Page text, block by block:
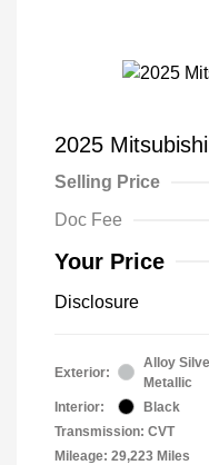
2025
Selling Price
Doc Fee
Your Price
Disclosure
Exterior:
Alloy
Metallic
Interior:
Black
Transmission: CVT
Mileage: 29,223 Miles